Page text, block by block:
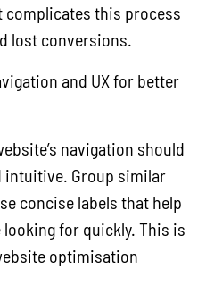
complicates this process
lost conversions.
and UX for better
navigation should
Group similar
concise labels that help
looking for quickly. This is
optimisation